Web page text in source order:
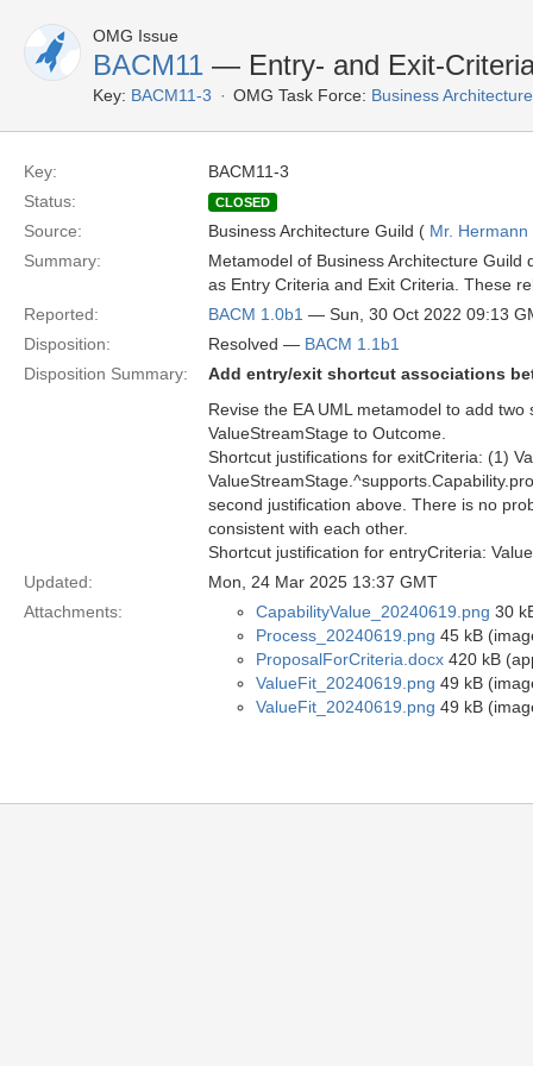
OMG Issue
BACM11 — Entry- and Exit-
Key: BACM11-3 OMG Task Force: Business
Key:
BACM11-3
Status:
CLOSED
Source: Business Architecture Guild ( Mr.
Summary:
Metamodel of Business Architecture
as Entry Criteria and Exit Criteria. These
Reported:
BACM 1.0b1 — Sun, 30 Oct 2022 09:13
Disposition:
Resolved — BACM 1.1b1
Disposition Summary:
Add entry/exit shortcut associations
Revise the EA UML metamodel to add
ValueStreamStage to Outcome.
Shortcut justifications for exitCriteria: (1)
second justification above. There is no
consistent with each other.
Shortcut justification for entryCriteria:
Updated:
Mon, 24 Mar 2025 13:37 GMT
Attachments:
CapabilityValue_20240619.png 30
Process_20240619.png 45 kB
ProposalForCriteria.docx 420 kB
ValueFit_20240619.png 49 kB
ValueFit_20240619.png 49 kB